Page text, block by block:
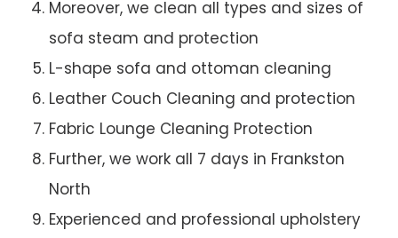
Moreover, we clean all types and sizes of
sofa steam and protection
L-shape sofa and ottoman cleaning
Leather Couch Cleaning and protection
Fabric Lounge Cleaning Protection
Further, we work all 7 days in Frankston
North
Experienced and professional upholstery